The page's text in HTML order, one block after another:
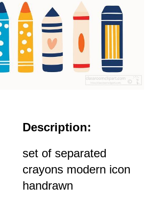
Description:
set of separated
crayons modern icon
handrawn